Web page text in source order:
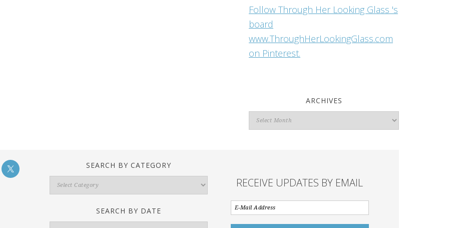
Follow Through Her Looking Glass 's
board
www.ThroughHerLookingGlass.com
on Pinterest.
ARCHIVES
Archives
SEARCH BY CATEGORY
Search
By
SEARCH BY DATE
RECEIVE UPDATES BY EMAIL